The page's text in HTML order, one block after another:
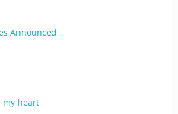
Announced
my heart